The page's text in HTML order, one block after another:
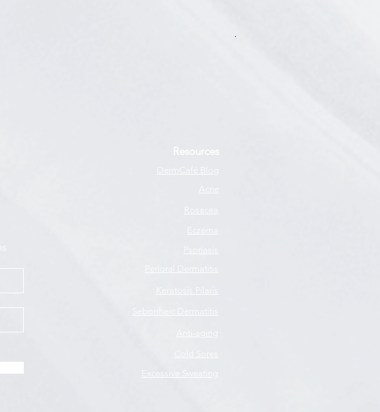
一般價格
CA$585.00
Resources
DermCafé Blog